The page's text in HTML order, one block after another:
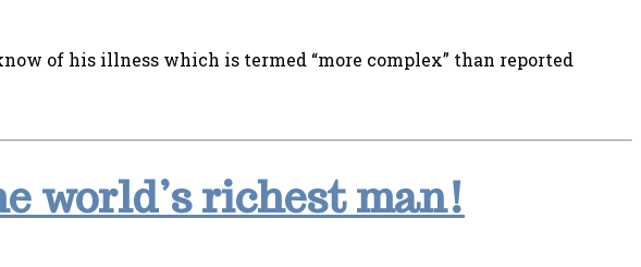
of his illness which is termed “more complex” than reported
world’s richest man!